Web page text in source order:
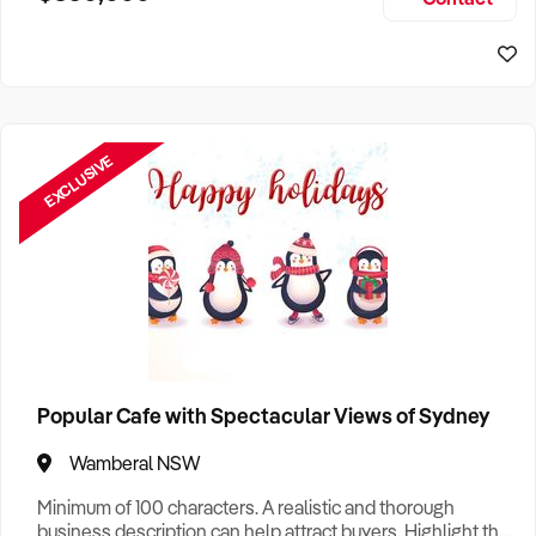
EXCLUSIVE
Popular Cafe with Spectacular Views of Sydney
Wamberal NSW
Minimum of 100 characters. A realistic and thorough
business description can help attract buyers. Highlight the